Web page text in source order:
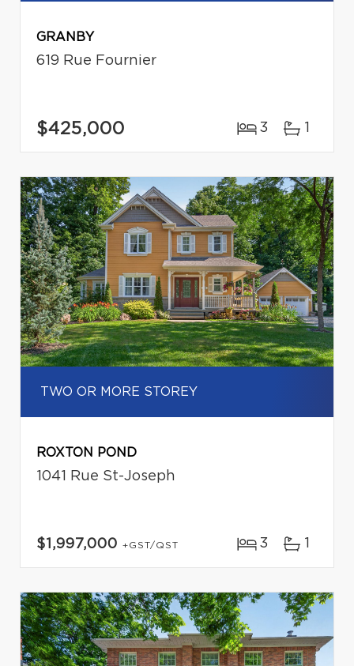
GRANBY
619 Rue Fournier
$425,000 3 1
TWO OR MORE STOREY
ROXTON POND
1041 Rue St-Joseph
$1,997,000 +GST/QST 3 1